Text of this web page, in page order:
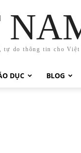
tự do thông tin cho Việt
DỤC BLOG